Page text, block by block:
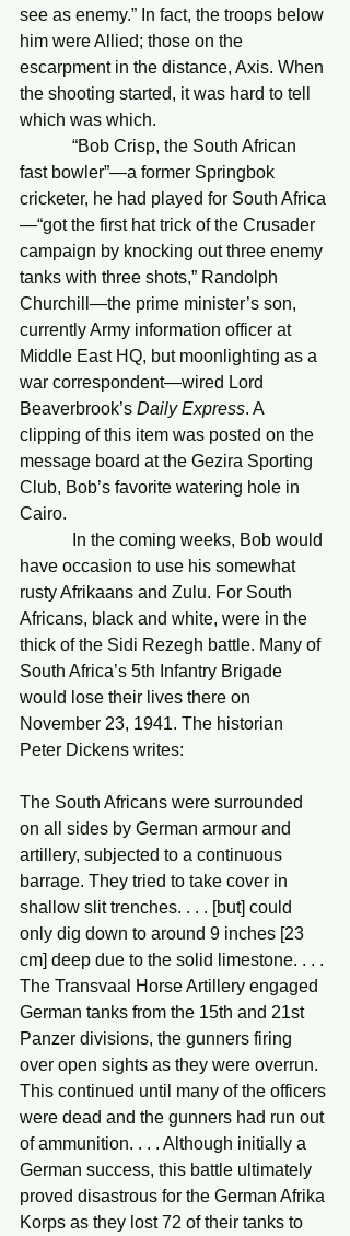
see as enemy.” In fact, the troops below
him were Allied; those on the
escarpment in the distance, Axis. When
the shooting started, it was hard to tell
which was which.
fast bowler”—a former Springbok
cricketer, he had played for South Africa
—“got the first hat trick of the Crusader
campaign by knocking out three enemy
tanks with three shots,” Randolph
Churchill—the prime minister’s son,
currently Army information officer at
Middle East HQ, but moonlighting as a
war correspondent—wired Lord
Beaverbrook’s Daily Express. A
clipping of this item was posted on the
message board at the Gezira Sporting
Club, Bob’s favorite watering hole in
Cairo.
have occasion to use his somewhat
rusty Afrikaans and Zulu. For South
Africans, black and white, were in the
thick of the Sidi Rezegh battle. Many of
South Africa’s 5th Infantry Brigade
would lose their lives there on
November 23, 1941. The historian
Peter Dickens writes:
The South Africans were surrounded
on all sides by German armour and
artillery, subjected to a continuous
barrage. They tried to take cover in
shallow slit trenches. . . . [but] could
only dig down to around 9 inches [23
cm] deep due to the solid limestone. . . .
The Transvaal Horse Artillery engaged
German tanks from the 15th and 21st
Panzer divisions, the gunners firing
over open sights as they were overrun.
This continued until many of the officers
were dead and the gunners had run out
of ammunition. . . . Although initially a
German success, this battle ultimately
proved disastrous for the German Afrika
Korps as they lost 72 of their tanks to